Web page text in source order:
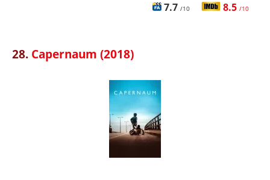
7.7 /10 8.5 /10
28. Capernaum (2018)